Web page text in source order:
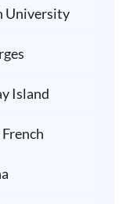
University
Island